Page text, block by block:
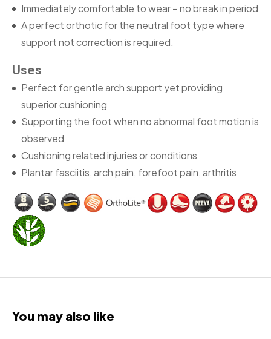
Immediately comfortable to wear – no break in period
A perfect orthotic for the neutral foot type where
support not correction is required.
Uses
Perfect for gentle arch support yet providing
superior cushioning
Supporting the foot when no abnormal foot motion is
observed
Cushioning related injuries or conditions
Plantar fasciitis, arch pain, forefoot pain, arthritis
You may also like